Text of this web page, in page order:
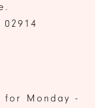
for Monday -